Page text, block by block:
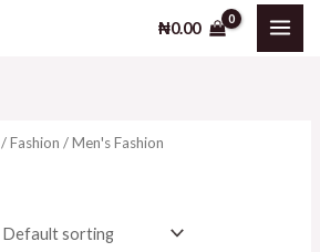
₦0.00
/Fashion / Men's Fashion